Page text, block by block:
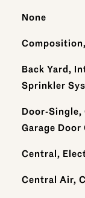
None
Back Yard,
Sprinkler
Door-Single,
Garage Door
Central,
Central Air,